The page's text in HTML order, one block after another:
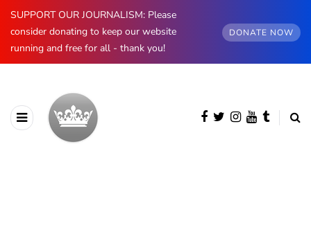
SUPPORT OUR JOURNALISM: Please
consider donating to keep our website
running and free for all - thank you!
DONATE NOW